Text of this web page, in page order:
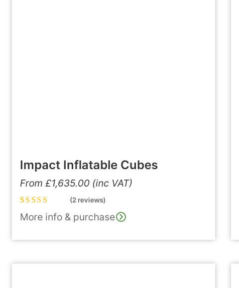
Impact Inflatable Cubes
From £1,635.00 (inc VAT)
Rated 5.00 out
of 5 based on
2
(2 reviews)
More info & purchase